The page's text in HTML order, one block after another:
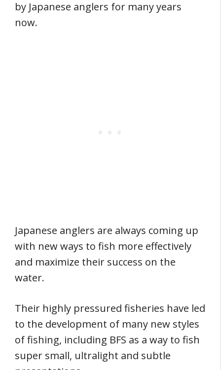
by Japanese anglers for many years
now.
Japanese anglers are always coming up
with new ways to fish more effectively
and maximize their success on the
water.
Their highly pressured fisheries have led
to the development of many new styles
of fishing, including BFS as a way to fish
super small, ultralight and subtle